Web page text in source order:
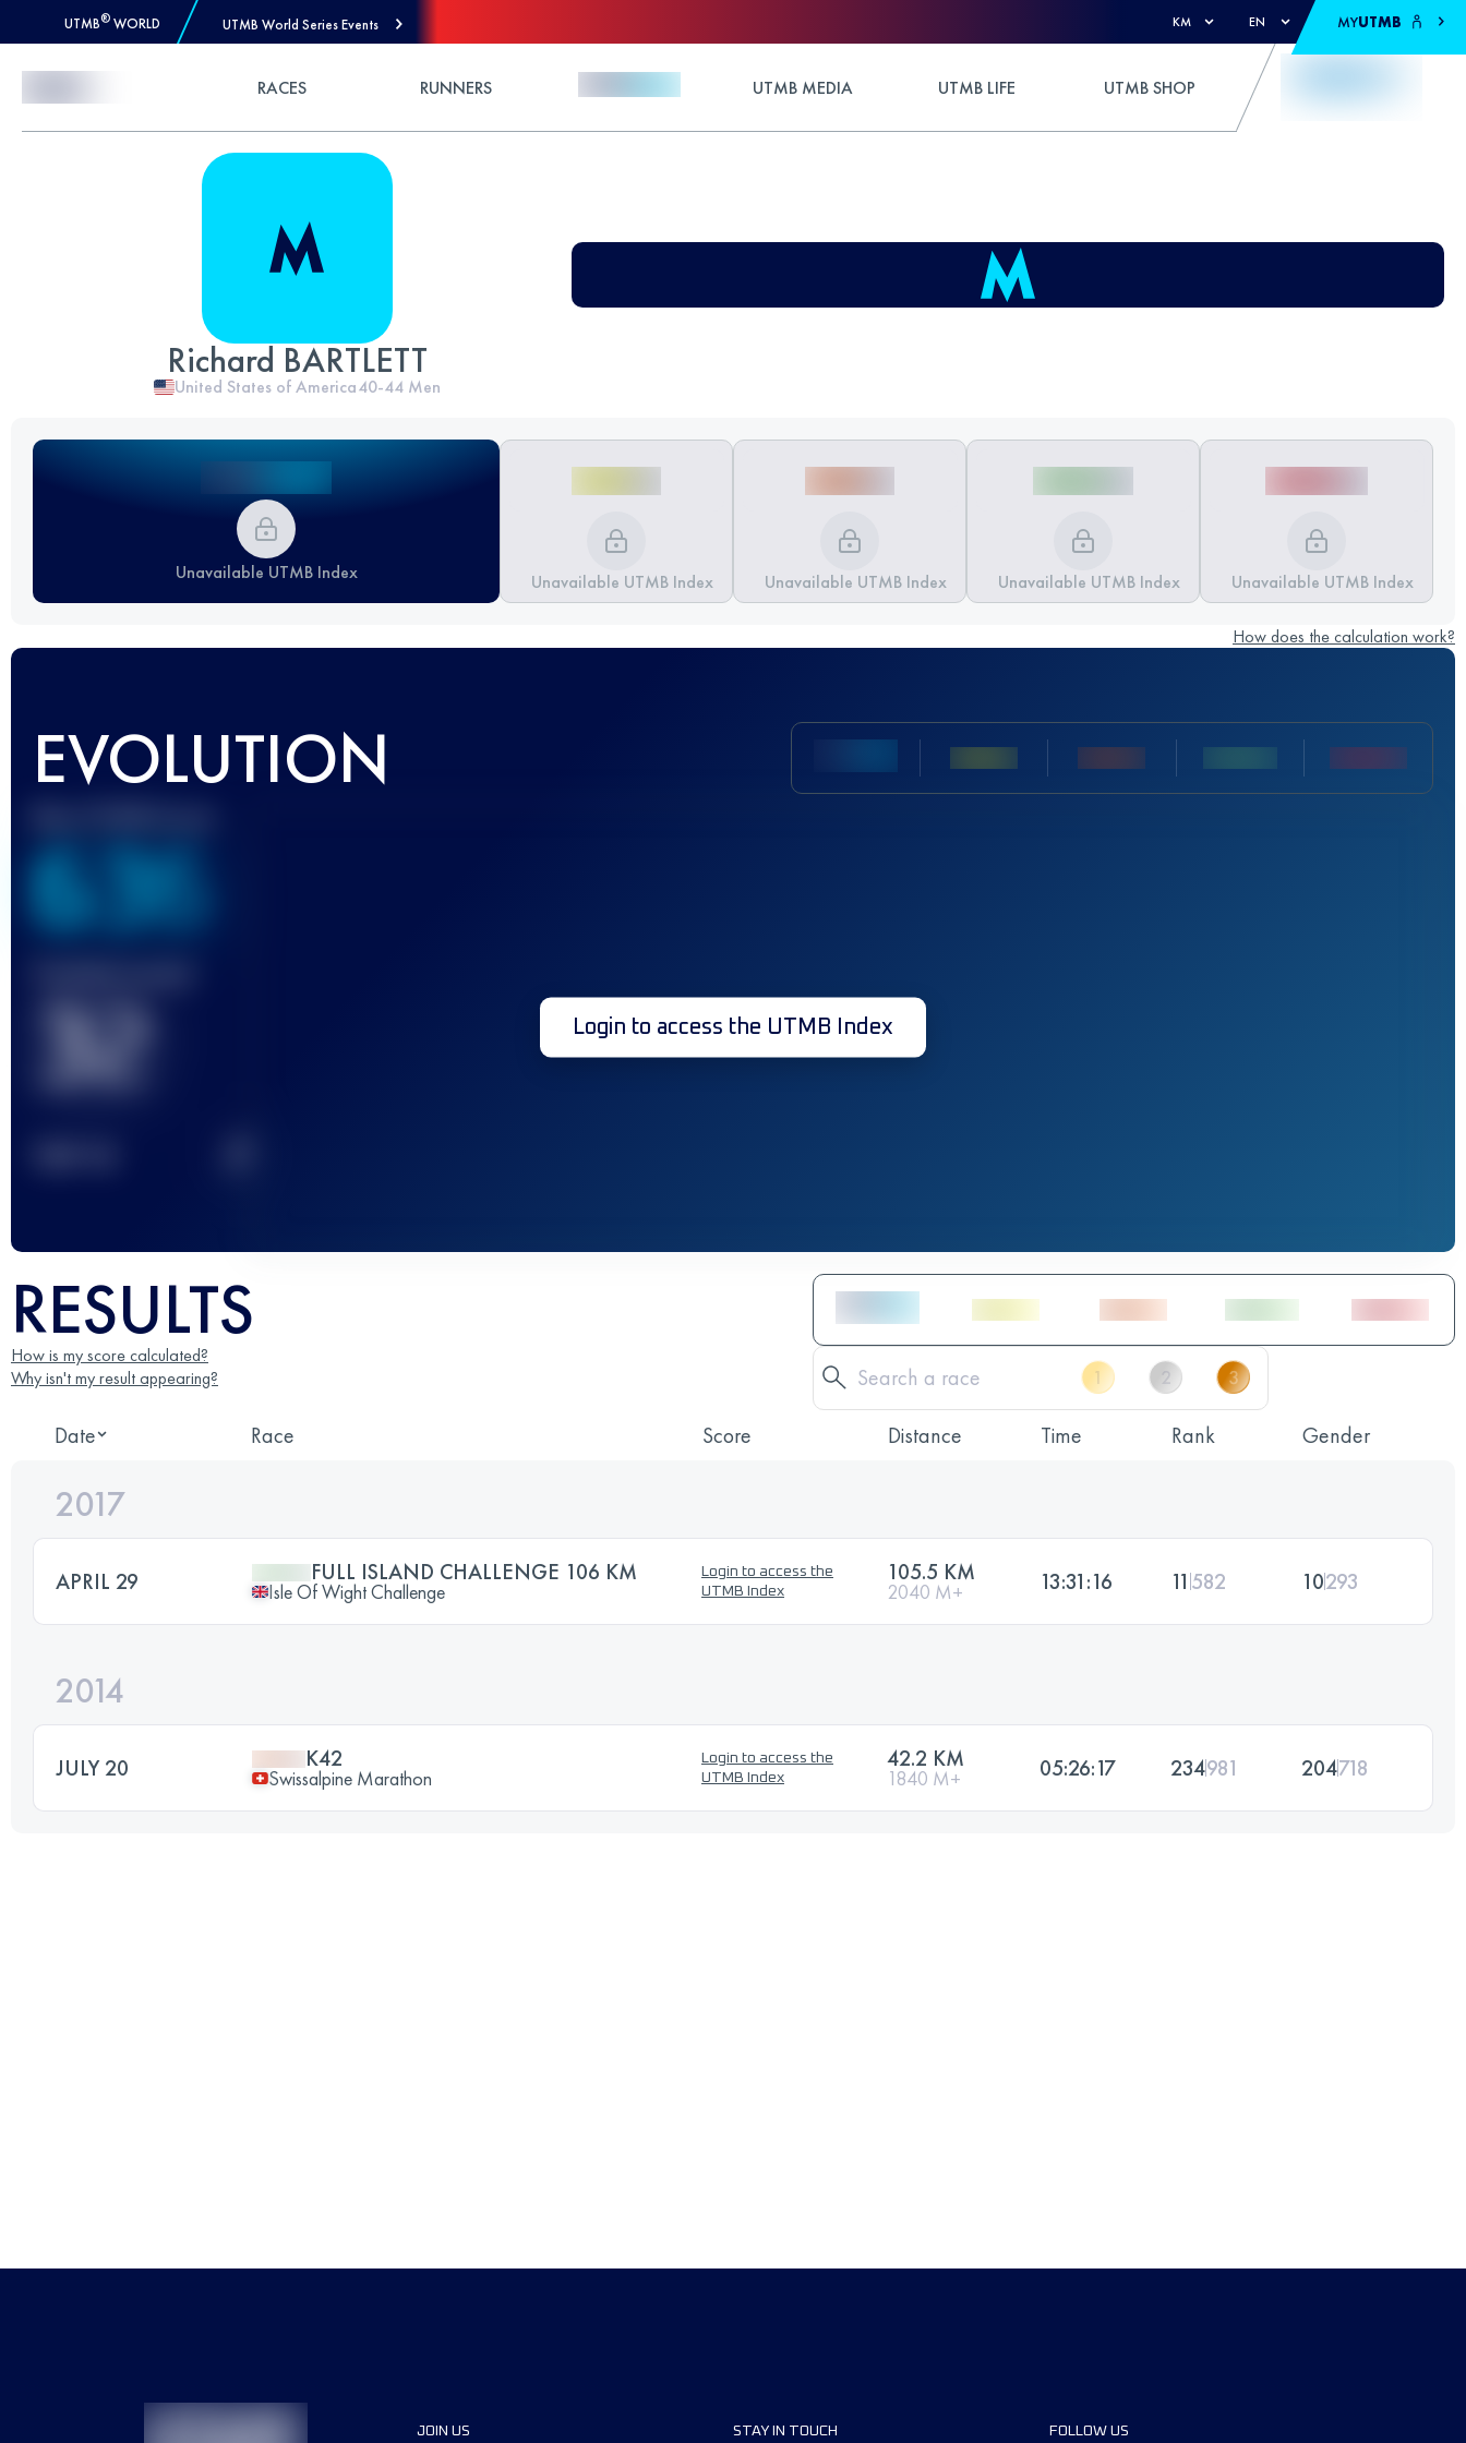
UTMB® WORLD UTMB World Series Events KM EN MYUTMB
RACES RUNNERS UTMB MEDIA UTMB LIFE UTMB SHOP
Richard BARTLETT
United States of America40-44 Men
Unavailable UTMB Index Unavailable UTMB Index Unavailable UTMB Index Unavailable UTMB Index Unavailable UTMB Index
How does the calculation work?
EVOLUTION
636
32 Login to access the UTMB Index
RESULTS
How is my score calculated?
Why isn't my result appearing?
Date Race Score Distance Time Rank Gender
2017
APRIL 29 FULL ISLAND CHALLENGE 106 KM
Isle Of Wight Challenge
Login to access the
UTMB Index
105.5 KM
2040 M+ 13:31:16 11 582 10293
2014
JULY 20 K42
Swissalpine Marathon
Login to access the
UTMB Index
42.2 KM
1840 M+ 05:26:17 234981 204718
JOIN US STAY IN TOUCH FOLLOW US